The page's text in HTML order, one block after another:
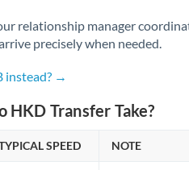
Portugal
Qatar
Romania
Russia Not supported at this
relationship manager
precisely when needed.
instead? →
HKD Transfer Take?
SPEED NOTE